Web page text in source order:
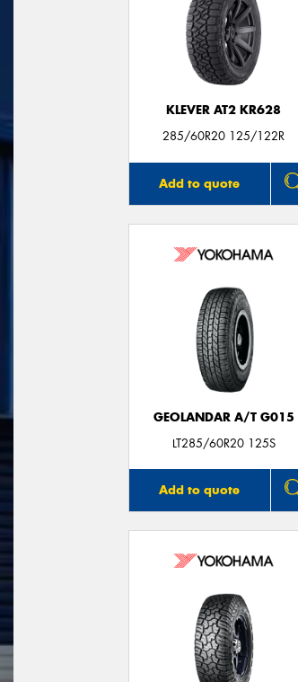
KLEVER AT2 KR628
285/60R20 125/122R
Add to quote
GEOLANDAR A/T G015
LT285/60R20 125S
Add to quote